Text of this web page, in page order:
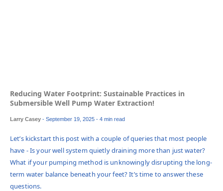
Reducing Water Footprint: Sustainable Practices in
Submersible Well Pump Water Extraction!
Larry Casey - September 19, 2025 - 4 min read
Let’s kickstart this post with a couple of queries that most people
have - Is your well system quietly draining more than just water?
What if your pumping method is unknowingly disrupting the long-
term water balance beneath your feet? It’s time to answer these
questions.